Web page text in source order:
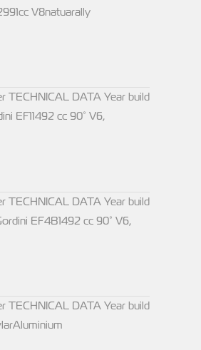
V8natuarally
TECHNICAL DATA Year build
EF11492 cc 90° V6,
TECHNICAL DATA Year build
EF4B1492 cc 90° V6,
TECHNICAL DATA Year build